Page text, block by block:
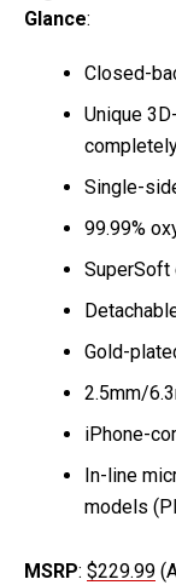
Glance:
Closed-
Unique
Single-
99.99%
SuperSoft
Gold-
2.5mm/
iPhone-
In-line
models
MSRP: $229.99